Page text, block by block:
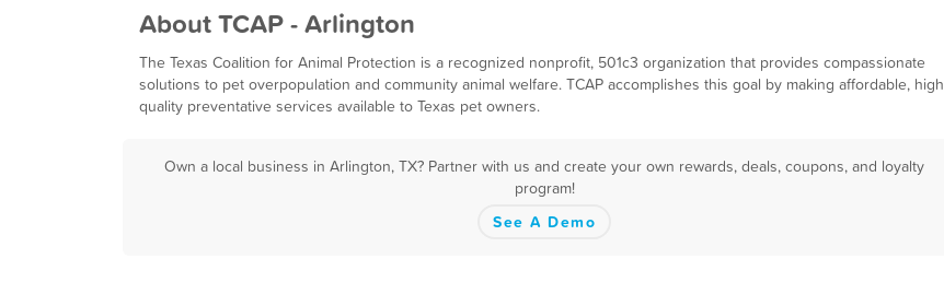
About TCAP - Arlington
The Texas Coalition for Animal Protection is a recognized nonprofit, 501c3 organization that provides compassionate
solutions to pet overpopulation and community animal welfare. TCAP accomplishes this goal by making affordable, high
quality preventative services available to Texas pet owners.
Own a local business in Arlington, TX? Partner with us and create your own rewards, deals, coupons, and loyalty
program!
See A Demo